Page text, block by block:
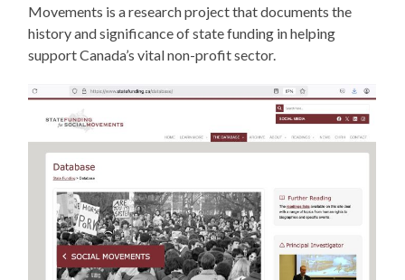
Movements is a research project that documents the
history and significance of state funding in helping
support Canada’s vital non-profit sector.